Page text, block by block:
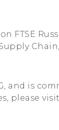
FTSE
and is
please